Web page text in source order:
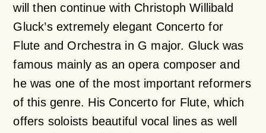
will then continue with Christoph Willibald
Gluck’s extremely elegant Concerto for
Flute and Orchestra in G major. Gluck was
famous mainly as an opera composer and
he was one of the most important reformers
of this genre. His Concerto for Flute,which
offers soloists beautiful vocal lines as well